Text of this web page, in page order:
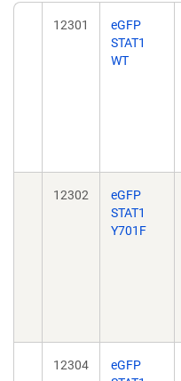
12301
eGFP
STAT1
WT
12302
eGFP
STAT1
Y701F
12304
eGFP